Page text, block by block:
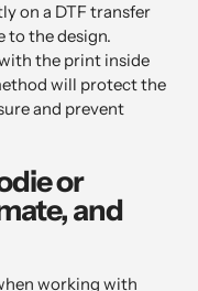
on a DTF transfer
to the design.
the print inside
will protect the
and prevent
or
and
working with